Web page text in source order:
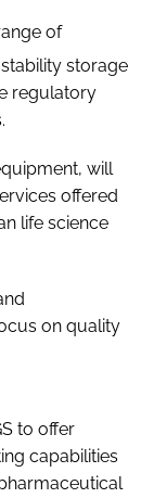
of
storage
regulatory
will
offered
life science
on quality
to offer
capabilities